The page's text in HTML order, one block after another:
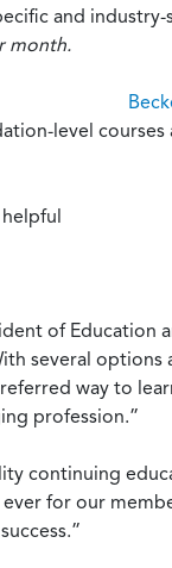
and
month.
level
of Education
several
way to
profession.”
continuing
for our